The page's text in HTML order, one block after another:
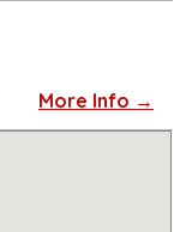
More Info →